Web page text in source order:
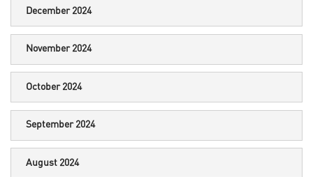
December 2024
November 2024
October 2024
September 2024
August 2024